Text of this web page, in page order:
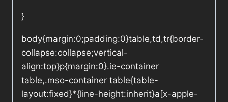
}
body{margin:0;padding:0}table,td,tr{border-
collapse:collapse;vertical-
align:top}p{margin:0}.ie-container
table,.mso-container table{table-
layout:fixed}*{line-height:inherit}a[x-apple-